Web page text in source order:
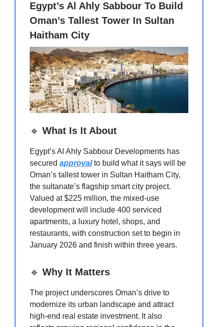
Egypt’s Al Ahly Sabbour To Build
Oman’s Tallest Tower In Sultan
Haitham City
🔹 What Is It About
Egypt’s Al Ahly Sabbour Developments has
secured approvalto build what it says will be
Oman’s tallest tower in Sultan Haitham City,
the sultanate’s flagship smart city project.
Valued at $225 million, the mixed-use
development will include 400 serviced
apartments, a luxury hotel, shops, and
restaurants, with construction set to begin in
January 2026 and finish within three years.
🔹 Why It Matters
The project underscores Oman’s drive to
modernize its urban landscape and attract
high-end real estate investment. It also